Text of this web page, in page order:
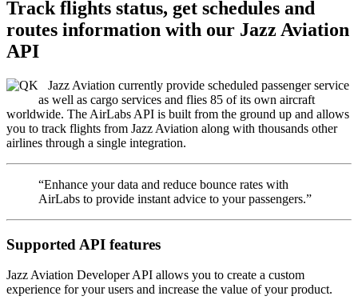
Track flights status, get schedules and
routes information with our Jazz Aviation
API
Jazz Aviation currently provide scheduled passenger service
as well as cargo services and flies 85 of its own aircraft
worldwide. The AirLabs API is built from the ground up and allows
you to track flights from Jazz Aviation along with thousands other
airlines through a single integration.
“Enhance your data and reduce bounce rates with
AirLabs to provide instant advice to your passengers.”
Supported API features
Jazz Aviation Developer API allows you to create a custom
experience for your users and increase the value of your product.